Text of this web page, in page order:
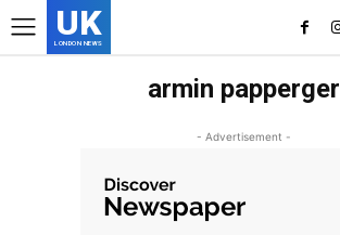
UK
LONDON NEWS
armin papperger
- Advertisement -